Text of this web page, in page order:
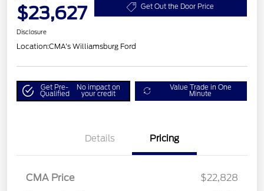
$23,627 Get Out the Door Price
Disclosure
Location:CMA's Williamsburg Ford
Get Pre-
Qualified
No impact on
your credit
Value Trade in One
Minute
Details Pricing
CMA Price
$22,828